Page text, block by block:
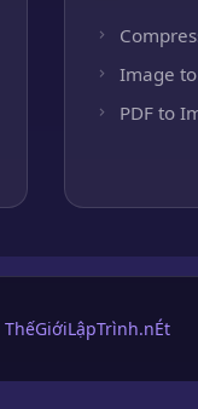
Image to
PDF to
ThếGiớiLậpTrình.nÉt